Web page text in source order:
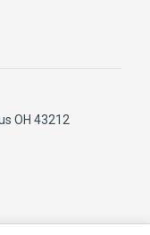
OH 43212